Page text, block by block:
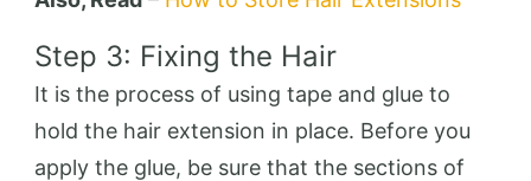
Step 3: Fixing the Hair
It is the process of using tape and glue to
hold the hair extension in place. Before you
apply the glue, be sure that the sections of